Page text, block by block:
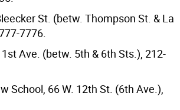
St. (betw. Thompson St. & La
7776.
Ave. (betw. 5th & 6th Sts.), 212-
School, 66 W. 12th St. (6th Ave.),